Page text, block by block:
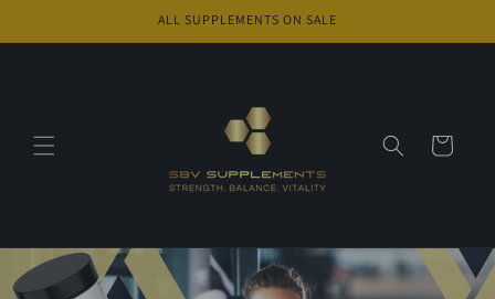
ALL SUPPLEMENTS ON SALE
Cart